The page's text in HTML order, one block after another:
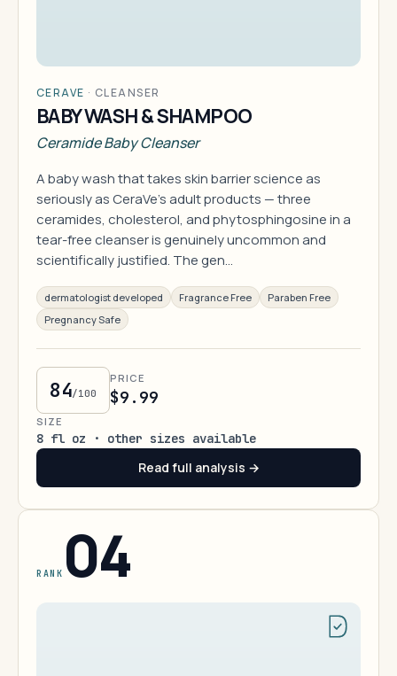
CERAVE · CLEANSER
BABY WASH & SHAMPOO
Ceramide Baby Cleanser
A baby wash that takes skin barrier science as
seriously as CeraVe's adult products — three
ceramides, cholesterol, and phytosphingosine in a
tear-free cleanser is genuinely uncommon and
scientifically justified. The gen…
dermatologist developed Fragrance Free
Paraben Free
Pregnancy Safe
84/100
PRICE
$9.99
SIZE
8 fl oz · other sizes available
Read full analysis →
RANK 04